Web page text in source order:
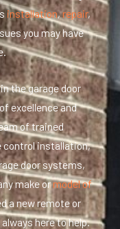
installation,repair,
you may have
the garage door
excellence and
of trained
control installation,
door systems,
make ormodel of
a new remote or
here to help.